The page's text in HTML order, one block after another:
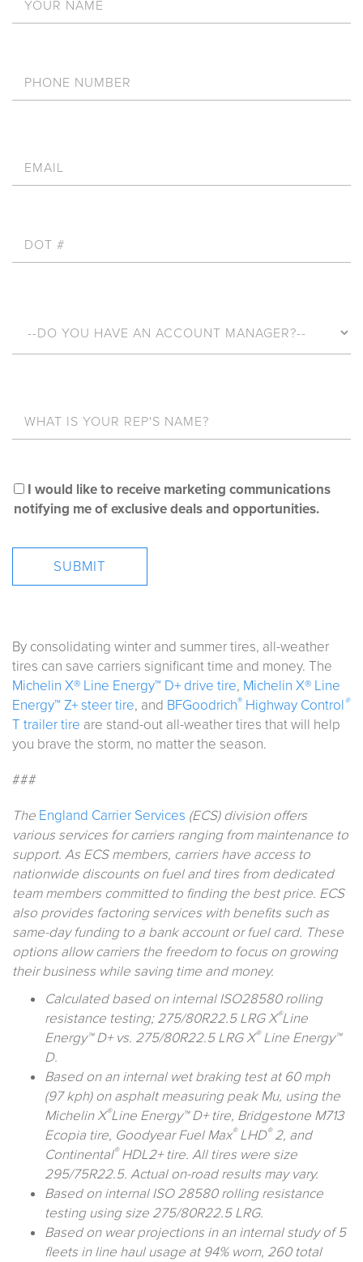
I would like to receive marketing communications
notifying me of exclusive deals and opportunities.
By consolidating winter and summer tires, all-weather
tires can save carriers significant time and money. The
Michelin X® Line Energy™ D+ drive tire, Michelin X® Line
Energy™ Z+ steer tire, and BFGoodrich® Highway Control®
T trailer tire are stand-out all-weather tires that will help
you brave the storm, no matter the season.
###
The England Carrier Services (ECS) division offers
various services for carriers ranging from maintenance to
support. As ECS members, carriers have access to
nationwide discounts on fuel and tires from dedicated
team members committed to finding the best price. ECS
also provides factoring services with benefits such as
same-day funding to a bank account or fuel card. These
options allow carriers the freedom to focus on growing
their business while saving time and money.
Calculated based on internal ISO28580 rolling
resistance testing; 275/80R22.5 LRG X®Line
Energy™ D+ vs. 275/80R22.5 LRG X®Line Energy™
D.
Based on an internal wet braking test at 60 mph
(97 kph) on asphalt measuring peak Mu, using the
Michelin X®Line Energy™ D+ tire, Bridgestone M713
Ecopia tire, Goodyear Fuel Max®LHD®2, and
Continental®HDL2+ tire. All tires were size
295/75R22.5. Actual on-road results may vary.
Based on internal ISO 28580 rolling resistance
testing using size 275/80R22.5 LRG.
Based on wear projections in an internal study of 5
fleets in line haul usage at 94% worn, 260 total